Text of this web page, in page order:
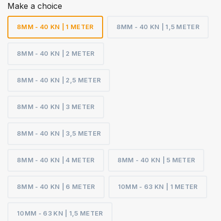
Make a choice
8MM - 40 KN | 1 METER 8MM - 40 KN | 1,5 METER
8MM - 40 KN | 2 METER
8MM - 40 KN | 2,5 METER
8MM - 40 KN | 3 METER
8MM - 40 KN | 3,5 METER
8MM - 40 KN | 4 METER 8MM - 40 KN | 5 METER
8MM - 40 KN | 6 METER 10MM - 63 KN | 1 METER
10MM - 63 KN | 1,5 METER